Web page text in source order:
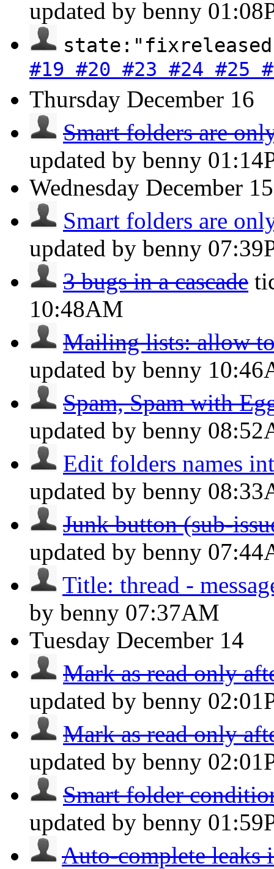
updated by benny
#19 #20 #23 #24 #25
Thursday December 16
Smart folders are
updated by benny
Wednesday December 15
Smart folders are
updated by benny
3 bugs in a cascade
10:48AM
Mailing lists: allow
updated by benny
Spam, Spam with
updated by benny
Edit folders names
updated by benny
Junk button (sub-
updated by benny
Title: thread -
by benny 07:37AM
Tuesday December 14
Mark as read only
updated by benny
Mark as read only
updated by benny
Smart folder
updated by benny
Auto-complete leaks